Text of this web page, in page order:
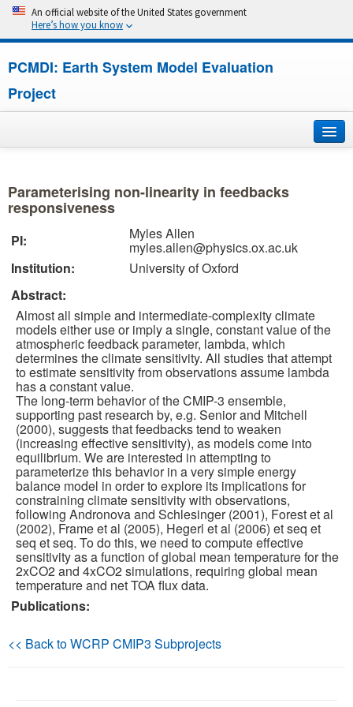
An official website of the United States government
Here’s how you know
PCMDI: Earth System Model Evaluation
Project
About
Research
CMIP7
CMIP6
MIPs
Publications
Software
Data (ESGF Portal)
Parameterising non-linearity in feedbacks
responsiveness
PI: Myles Allen
myles.allen@physics.ox.ac.uk
Institution:
University of Oxford
Abstract:
Almost all simple and intermediate-complexity climate
models either use or imply a single, constant value of the
atmospheric feedback parameter, lambda, which
determines the climate sensitivity. All studies that attempt
to estimate sensitivity from observations assume lambda
has a constant value.
The long-term behavior of the CMIP-3 ensemble,
supporting past research by, e.g. Senior and Mitchell
(2000), suggests that feedbacks tend to weaken
(increasing effective sensitivity), as models come into
equilibrium. We are interested in attempting to
parameterize this behavior in a very simple energy
balance model in order to explore its implications for
constraining climate sensitivity with observations,
following Andronova and Schlesinger (2001), Forest et al
(2002), Frame et al (2005), Hegerl et al (2006) et seq et
seq et seq. To do this, we need to compute effective
sensitivity as a function of global mean temperature for the
2xCO2 and 4xCO2 simulations, requiring global mean
temperature and net TOA flux data.
Publications:
<< Back to WCRP CMIP3 Subprojects